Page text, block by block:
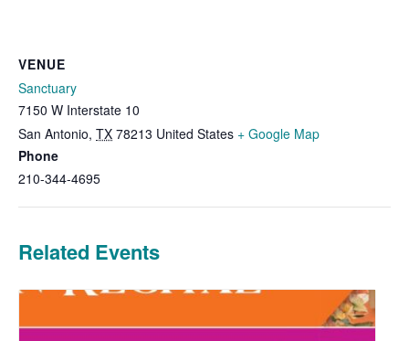
VENUE
Sanctuary
7150 W Interstate 10
San Antonio, TX 78213 United States + Google Map
Phone
210-344-4695
Related Events